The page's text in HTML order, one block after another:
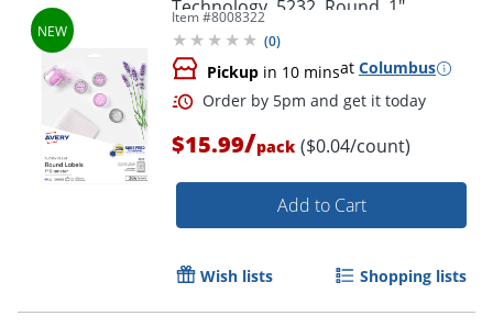
Order by 5pm and get it
Technology, 5232, Round, 1"
Diameter, Glossy Clear, Pack Of 384
Item #8008322
(0)
Pickup in 10 minsat Columbus
$15.99/pack ($0.04/count)
Add to Cart
Wish lists Shopping lists